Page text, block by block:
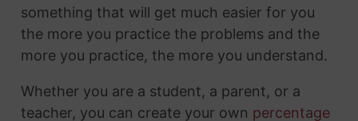
something that will get much easier for you
the more you practice the problems and the
more you practice, the more you understand.
Whether you are a student, a parent, or a
teacher, you can create your own percentage